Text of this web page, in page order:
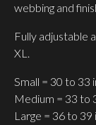
webbing and
Fully adjustable
XL.
Small = 30 to 33
Medium = 33 to
Large = 36 to 39